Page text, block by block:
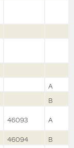
A
B
46093
A
46094
B